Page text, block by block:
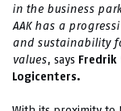
in the business
AAK has a
and sustainability
values, says Fredrik
Logicenters.